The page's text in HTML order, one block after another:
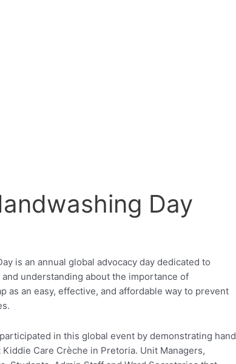
Day
is an annual global advocacy day dedicated to
understanding about the importance of
as an easy, effective, and affordable way to prevent
in this global event by demonstrating hand
Care Crèche in Pretoria. Unit Managers,